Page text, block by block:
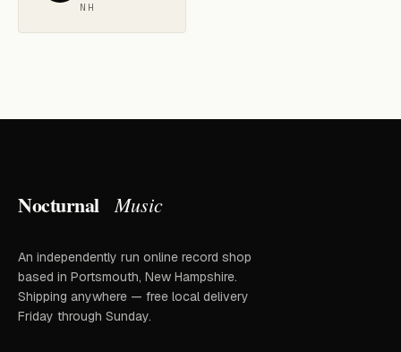
NH
Nocturnal Music
An independently run online record shop
based in Portsmouth, New Hampshire.
Shipping anywhere — free local delivery
Friday through Sunday.